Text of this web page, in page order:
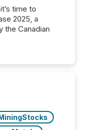
time to
2025, a
the Canadian